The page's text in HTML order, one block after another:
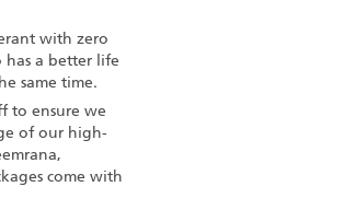
with zero
a better life
same time.
to ensure we
of our high-
come with